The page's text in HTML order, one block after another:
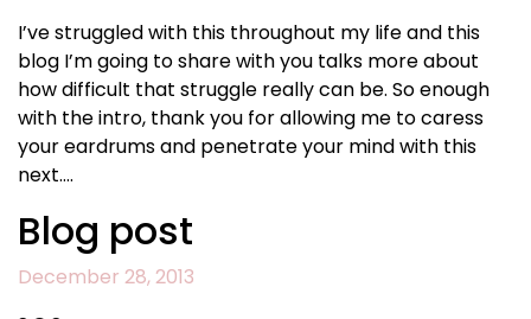
I’ve struggled with this throughout my life and this
blog I’m going to share with you talks more about
how difficult that struggle really can be. So enough
with the intro, thank you for allowing me to caress
your eardrums and penetrate your mind with this
next….
Blog post
December 28, 2013